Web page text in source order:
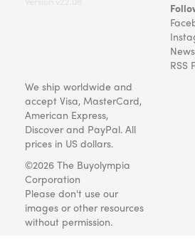
RSS
We ship worldwide and
accept Visa, MasterCard,
American Express,
Discover and PayPal. All
prices in US dollars.
©2026 The Buyolympia
Corporation
Please don't use our
images or other resources
without permission.